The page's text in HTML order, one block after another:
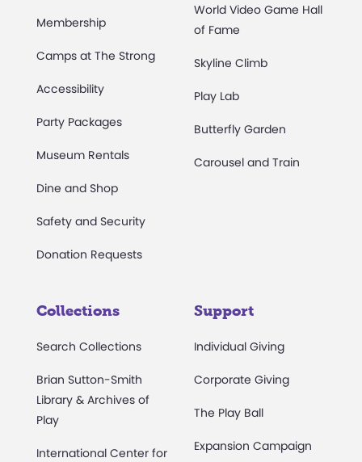
Membership
Camps at The Strong
Accessibility
Party Packages
Museum Rentals
Dine and Shop
Safety and Security
Donation Requests
World Video Game Hall
of Fame
Skyline Climb
Play Lab
Butterfly Garden
Carousel and Train
Collections
Search Collections
Brian Sutton-Smith
Library & Archives of
Play
International Center for
Support
Individual Giving
Corporate Giving
The Play Ball
Expansion Campaign